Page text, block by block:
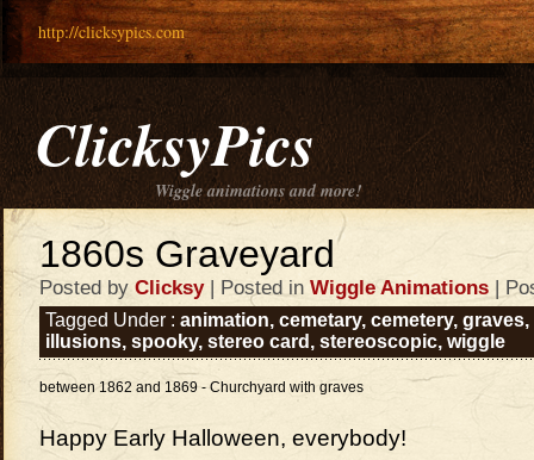
http://clicksypics.com
ClicksyPics
Wiggle animations and more!
1860s Graveyard
Posted by Clicksy| Posted in Wiggle Animations |
Tagged Under : animation, cemetary, cemetery, graves,
illusions, spooky, stereo card , stereoscopic, wiggle
between 1862 and 1869 - Churchyard with graves
Happy Early Halloween, everybody!